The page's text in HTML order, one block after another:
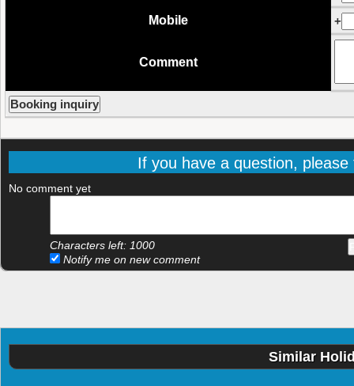
Mobile
+
Comment
If you have a question,
No comment yet
Characters left: 1000
Notify me on new comment
Similar